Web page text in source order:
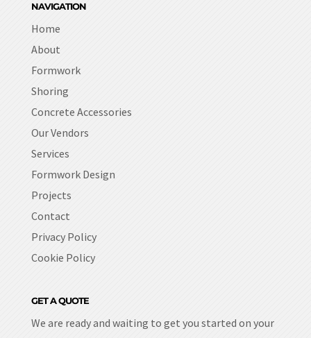
NAVIGATION
Home
About
Formwork
Shoring
Concrete Accessories
Our Vendors
Services
Formwork Design
Projects
Contact
Privacy Policy
Cookie Policy
GET A QUOTE
We are ready and waiting to get you started on your